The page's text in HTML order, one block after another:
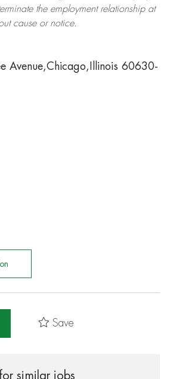
the employment relationship at
cause or notice.
Avenue,Chicago,Illinois 60630-
Save
similar jobs